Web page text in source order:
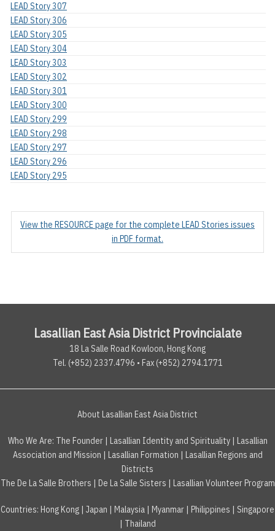
LEAD Story 307
LEAD Story 306
LEAD Story 305
LEAD Story 304
LEAD Story 303
LEAD Story 302
LEAD Story 301
LEAD Story 300
LEAD Story 299
LEAD Story 298
LEAD Story 297
LEAD Story 296
LEAD Story 295
View the RESOURCE page for the complete LEAD Stories issues
in PDF format.
Lasallian East Asia District Provincialate
18 La Salle Road Kowloon, Hong Kong
Tel. (+852) 2337.4796 • Fax (+852) 2794.1771
About Lasallian East Asia District
Who We Are: The Founder| Lasallian Identity and Spirituality|
Lasallian
Association and Mission
Lasallian Formation
Lasallian Regions and
Districts
The De La Salle Brothers
De La Salle Sisters Lasallian Volunteer Program
Countries: Hong Kong Japan Malaysia Myanmar Philippines
Singapore
Thailand